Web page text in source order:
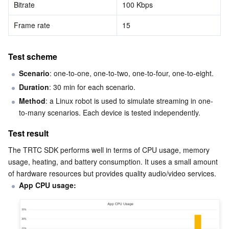
Tag
Cloud Access Management
CloudAudit
Config
Tencent Cloud Organization
Control Center
Identity Aware Platform
Tencent Cloud CodeBuddy
Tencent Cloud Super App as a Service
Tencent Cloud Observability Platform
Real User Monitoring
Cloud Automated Testing
TencentCloud Managed Service for Prometheus
Grafana
Event Bridge
Tencent Cloud Health Dashboard
APIs and Tools
TencentCloud API
Tencent Cloud Command Line Interface
Software Product Lifecycle Announcements
Enterprise Software
Tencent Cloud Enterprise
Tencent Cloud-native Suite
TencentDB
TDSQL
More
International Partners
About Account
Message Center
Big Data
Tencent Big Data Suite
Operating System
TencentOS Server
Bitrate
100 Kbps
Frame rate
15
Test scheme
Scenario: one-to-one, one-to-two, one-to-four, one-to-eight.
Duration: 30 min for each scenario.
Method: a Linux robot is used to simulate streaming in one-
to-many scenarios. Each device is tested independently.
Test result
The TRTC SDK performs well in terms of CPU usage, memory
usage, heating, and battery consumption. It uses a small amount
of hardware resources but provides quality audio/video services.
App CPU usage: